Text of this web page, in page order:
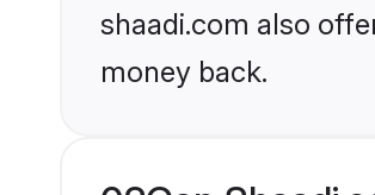
shaadi.com also
money back.